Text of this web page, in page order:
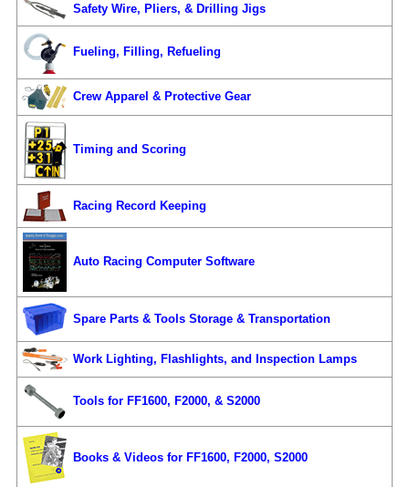
Safety Wire, Pliers, & Drilling Jigs
Fueling, Filling, Refueling
Crew Apparel & Protective Gear
Timing and Scoring
Racing Record Keeping
Auto Racing Computer Software
Spare Parts & Tools Storage & Transportation
Work Lighting, Flashlights, and Inspection Lamps
Tools for FF1600, F2000, & S2000
Books & Videos for FF1600, F2000, S2000